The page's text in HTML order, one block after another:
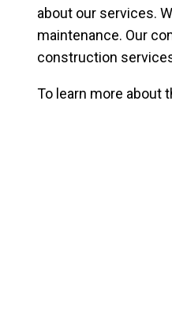
about our services.
maintenance. Our
construction
To learn more about